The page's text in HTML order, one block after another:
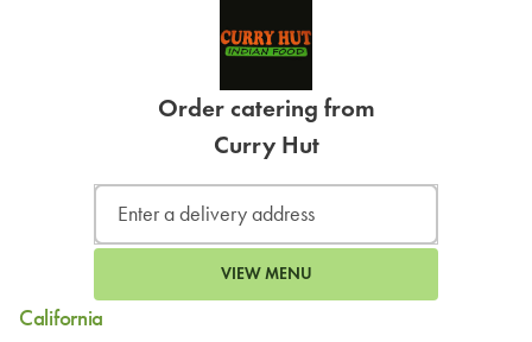
Order catering from
Curry Hut
VIEW MENU
California